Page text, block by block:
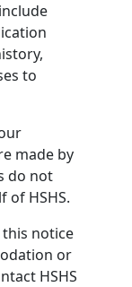
to
made by
do not
of HSHS.
notice
or
HSHS